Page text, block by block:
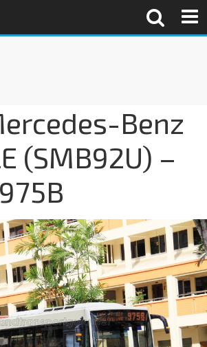
Benz
(SMB92U) –